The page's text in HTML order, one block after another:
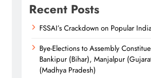
Recent Posts
FSSAI’s Crackdown on Popular
Bye-Elections to Assembly
Bankipur (Bihar), Manjalpur
(Madhya Pradesh)